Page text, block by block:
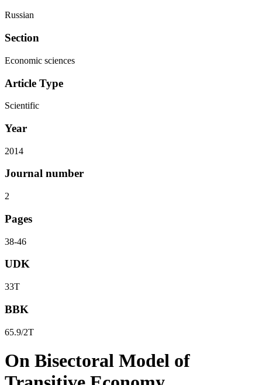
Russian
Section
Economic sciences
Article Type
Scientific
Year
2014
Journal number
2
Pages
38-46
UDK
33Т
BBK
65.9/2Т
On Bisectoral Model of